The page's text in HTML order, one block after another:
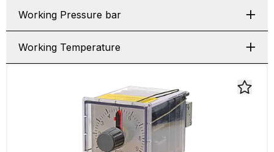
Working Pressure bar
Working Temperature